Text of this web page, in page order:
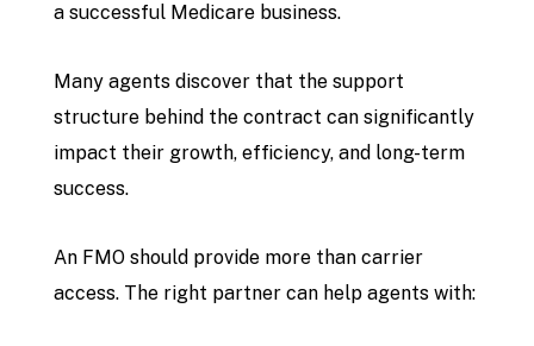
a successful Medicare business.
Many agents discover that the support
structure behind the contract can significantly
impact their growth, efficiency, and long-term
success.
An FMO should provide more than carrier
access. The right partner can help agents with: